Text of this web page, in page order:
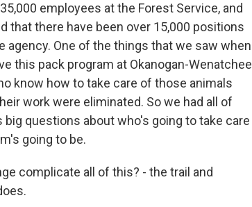
employees at the Forest Service, and
there have been over 15,000 positions
agency. One of the things that we saw when
this pack program at Okanogan-Wenatchee
know how to take care of those animals
work were eliminated. So we had all of
questions about who's going to take care
going to be.
complicate all of this? - the trail and